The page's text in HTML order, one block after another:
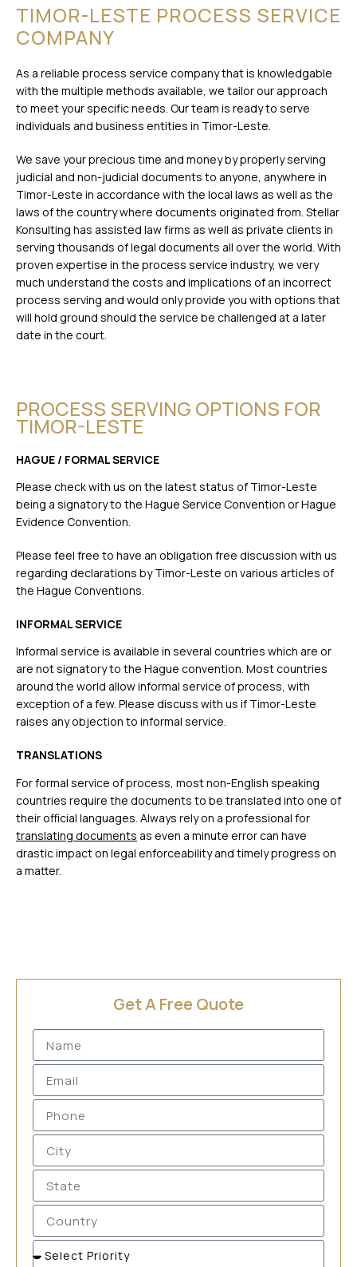
TIMOR-LESTE PROCESS SERVICE
COMPANY
As a reliable process service company that is knowledgable
with the multiple methods available, we tailor our approach
to meet your specific needs. Our team is ready to serve
individuals and business entities in Timor-Leste.
We save your precious time and money by properly serving
judicial and non-judicial documents to anyone, anywhere in
Timor-Leste in accordance with the local laws as well as the
laws of the country where documents originated from. Stellar
Konsulting has assisted law firms as well as private clients in
serving thousands of legal documents all over the world. With
proven expertise in the process service industry, we very
much understand the costs and implications of an incorrect
process serving and would only provide you with options that
will hold ground should the service be challenged at a later
date in the court.
PROCESS SERVING OPTIONS FOR
TIMOR-LESTE
HAGUE / FORMAL SERVICE
Please check with us on the latest status of Timor-Leste
being a signatory to the Hague Service Convention or Hague
Evidence Convention.
Please feel free to have an obligation free discussion with us
regarding declarations by Timor-Leste on various articles of
the Hague Conventions.
INFORMAL SERVICE
Informal service is available in several countries which are or
are not signatory to the Hague convention. Most countries
around the world allow informal service of process, with
exception of a few. Please discuss with us if Timor-Leste
raises any objection to informal service.
TRANSLATIONS
For formal service of process, most non-English speaking
countries require the documents to be translated into one of
their official languages. Always rely on a professional for
translating documents as even a minute error can have
drastic impact on legal enforceability and timely progress on
a matter.
Get A Free Quote